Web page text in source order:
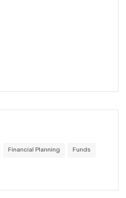
Financial Planning Funds